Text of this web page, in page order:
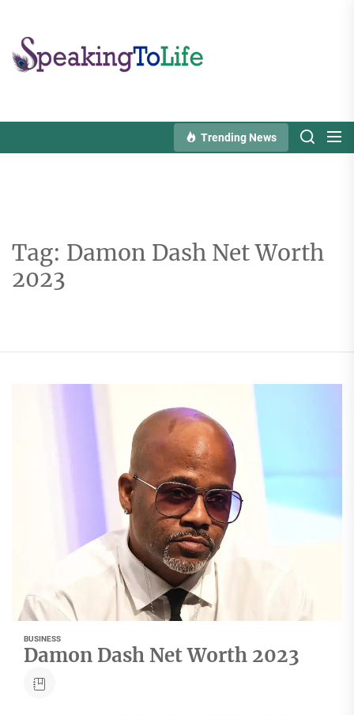
content
Trending News
Tag: Damon Dash Net Worth
2023
BUSINESS
Damon Dash Net Worth 2023